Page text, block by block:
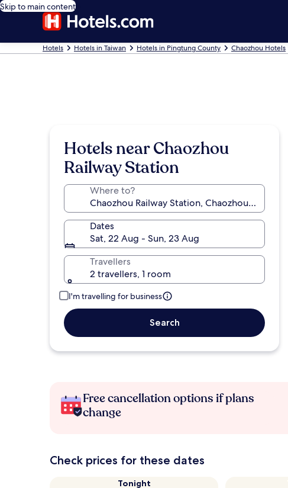
Skip to main content
Hotels Hotels in Taiwan Hotels in Pingtung County Chaozhou Hotels
Hotels near Chaozhou
Railway Station
Where to?
Dates
Sat, 22 Aug - Sun, 23 Aug
Travellers
2 travellers, 1 room
I'm travelling for business
Search
Free cancellation options if plans
change
Check prices for these dates
Tonight